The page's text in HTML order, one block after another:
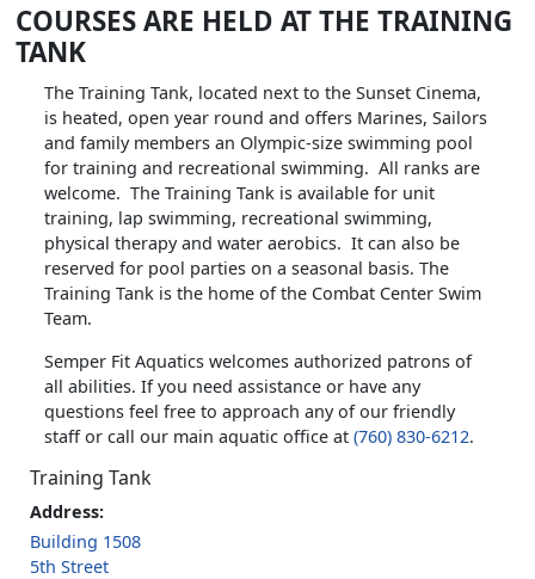
COURSES ARE HELD AT THE TRAINING
TANK
The Training Tank, located next to the Sunset Cinema,
is heated, open year round and offers Marines, Sailors
and family members an Olympic-size swimming pool
for training and recreational swimming. All ranks are
welcome. The Training Tank is available for unit
training, lap swimming, recreational swimming,
physical therapy and water aerobics. It can also be
reserved for pool parties on a seasonal basis. The
Training Tank is the home of the Combat Center Swim
Team.
Semper Fit Aquatics welcomes authorized patrons of
all abilities. If you need assistance or have any
questions feel free to approach any of our friendly
staff or call our main aquatic office at (760) 830-6212.
Training Tank
Address:
Building 1508
5th Street